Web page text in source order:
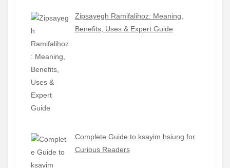
Zipsayegh Ramifalihoz: Meaning,
Benefits, Uses & Expert Guide
Complete Guide to ksayim hsiung for
Curious Readers